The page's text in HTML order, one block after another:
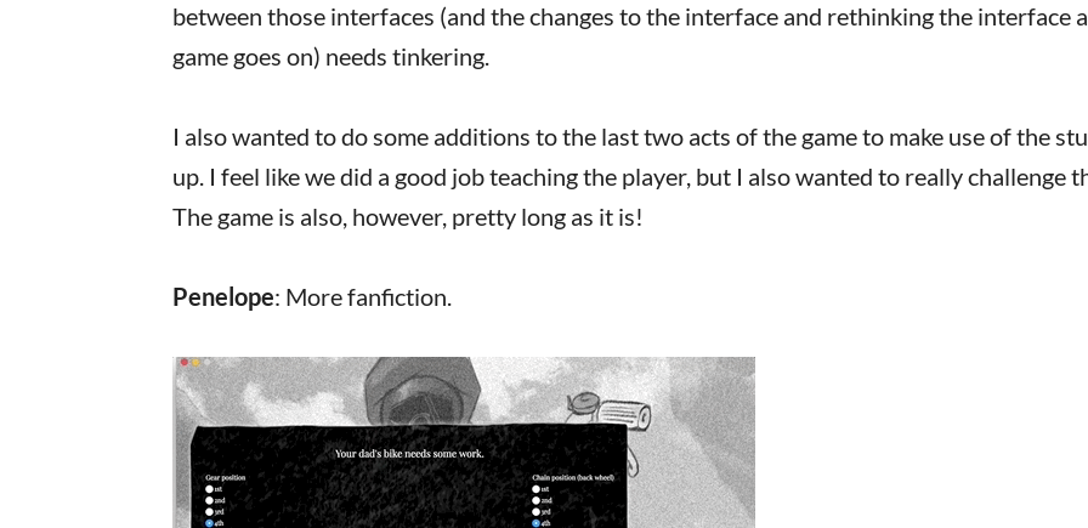
between those interfaces (and the changes to the interface and rethinking the interface
game goes on) needs tinkering.
I also wanted to do some additions to the last two acts of the game to make use of the
up. I feel like we did a good job teaching the player, but I also wanted to really challenge
The game is also, however, pretty long as it is!
Penelope: More fanfiction.